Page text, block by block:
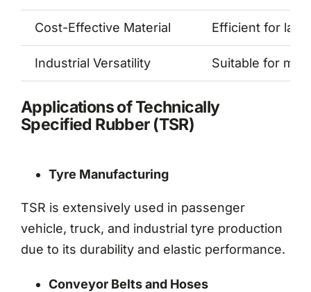
Cost-Effective Material Efficient for
Industrial Versatility Suitable for
Applications of Technically
Specified Rubber (TSR)
Tyre Manufacturing
TSR is extensively used in passenger
vehicle, truck, and industrial tyre production
due to its durability and elastic performance.
Conveyor Belts and Hoses